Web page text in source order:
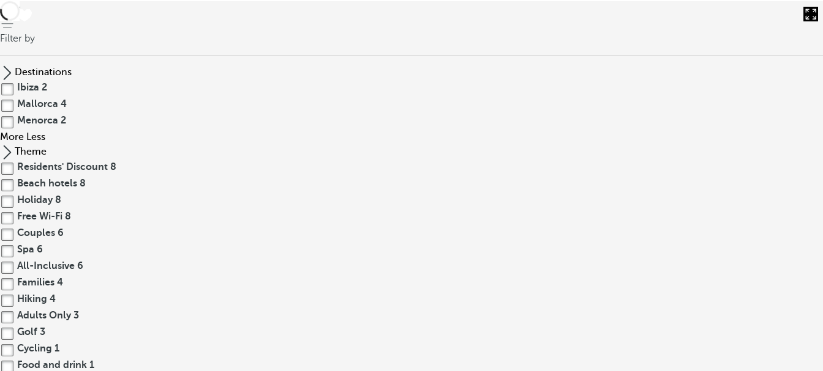
back
Filter by
Destinations
Ibiza 2
Mallorca 4
Menorca 2
More Less
Theme
Residents' Discount 8
Beach hotels 8
Holiday 8
Free Wi-Fi 8
Couples 6
Spa 6
All-Inclusive 6
Families 4
Hiking 4
Adults Only 3
Golf 3
Cycling 1
Food and drink 1